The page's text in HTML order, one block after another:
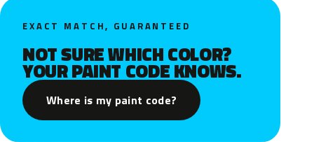
EXACT MATCH, GUARANTEED
NOT SURE WHICH COLOR?
YOUR PAINT CODE KNOWS.
Where is my paint code?